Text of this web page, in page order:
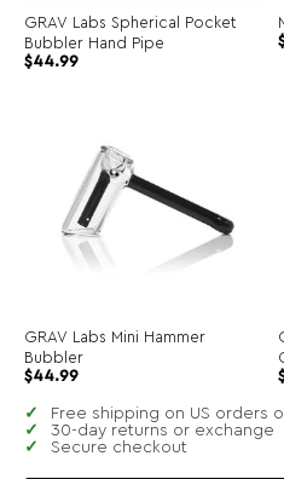
GRAV Labs Spherical Pocket
Bubbler Hand Pipe
$44.99
GRAV Labs Mini Hammer
Bubbler
$44.99
Free shipping on US orders
30-day returns or exchange
Secure checkout